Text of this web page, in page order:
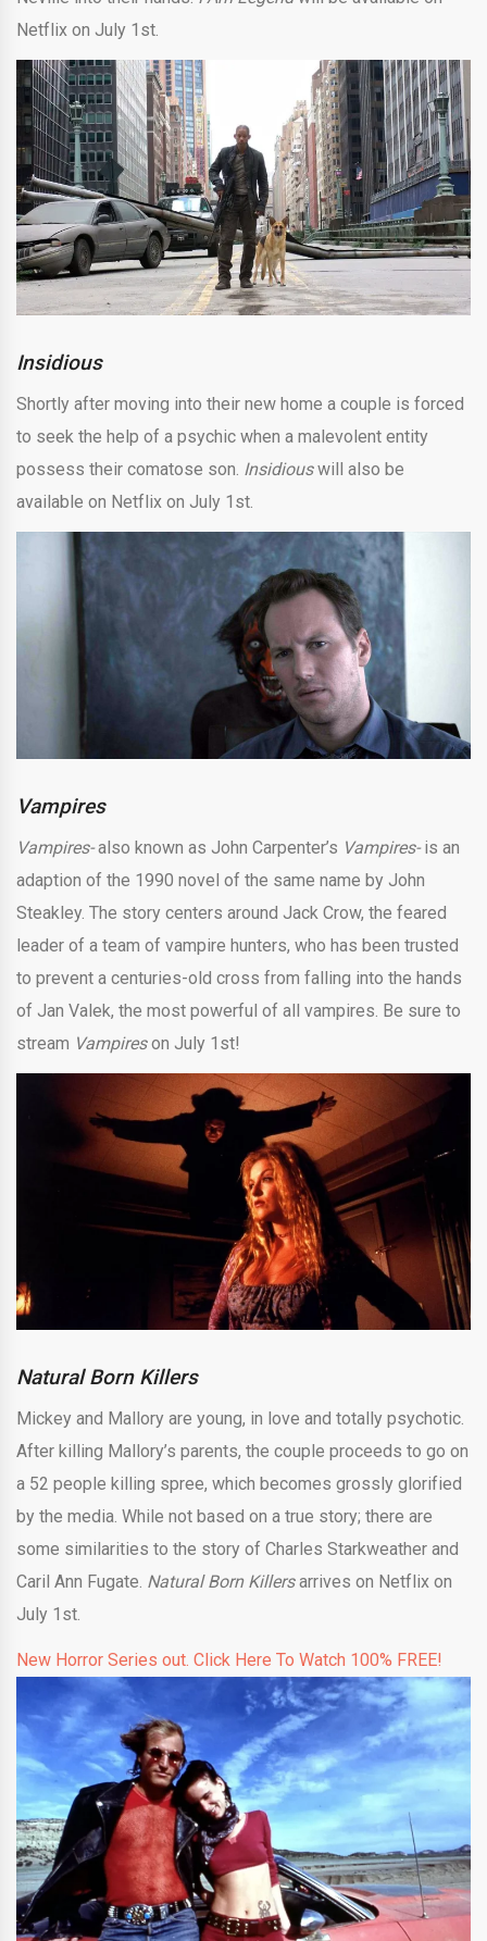
Netflix on July 1st.
Insidious
Shortly after moving into their new home a couple is forced
to seek the help of a psychic when a malevolent entity
possess their comatose son. Insidiouswill also be
available on Netflix on July 1st.
Vampires
Vampires-also known as John Carpenter’s Vampires-is an
adaption of the 1990 novel of the same name by John
Steakley. The story centers around Jack Crow, the feared
leader of a team of vampire hunters, who has been trusted
to prevent a centuries-old cross from falling into the hands
of Jan Valek, the most powerful of all vampires. Be sure to
stream Vampireson July 1st!
Natural Born Killers
Mickey and Mallory are young, in love and totally psychotic.
After killing Mallory’s parents, the couple proceeds to go on
a 52 people killing spree, which becomes grossly glorified
by the media. While not based on a true story; there are
some similarities to the story of Charles Starkweather and
Caril Ann Fugate. Natural Born Killersarrives on Netflix on
July 1st.
New Horror Series out. Click Here To Watch 100% FREE!